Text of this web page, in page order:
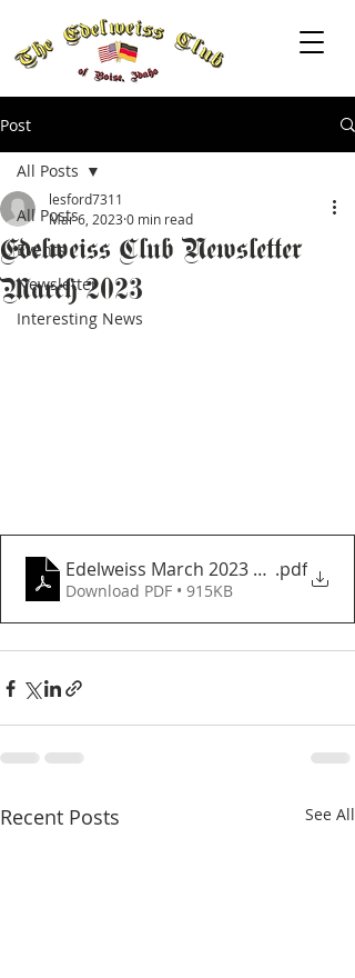
Post
All Posts
Events
Newsletter
Interesting News
All Posts
Edelweiss Club Newsletter
March 2023
lesford7311
Mar 6, 2023 0 min read
Edelweiss March 2023 newsletter
.pdf
Download PDF • 915KB
Recent Posts See All